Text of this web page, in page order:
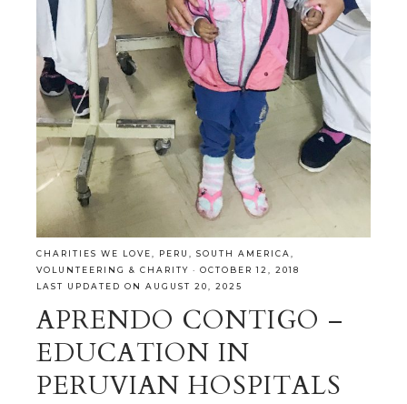
CHARITIES WE LOVE PERU SOUTH AMERICA
VOLUNTEERING & CHARITY · OCTOBER 12, 2018
LAST UPDATED ON AUGUST 20, 2025
APRENDO CONTIGO –
EDUCATION IN
PERUVIAN HOSPITALS